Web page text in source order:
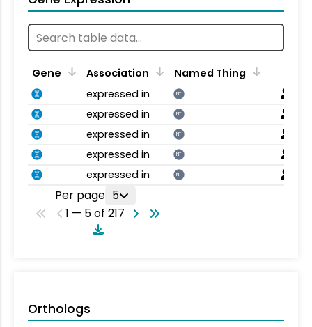
Gene Association
Named Thing
expressed in
NT
expressed in NT
expressed in NT
expressed in NT
expressed in NT
Per page 5
1 — 5 of 217
Orthologs